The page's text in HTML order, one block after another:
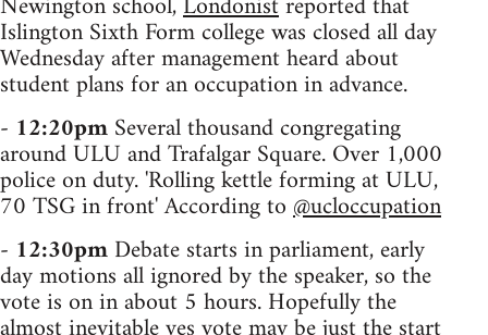
Islington Sixth Form college was closed all day
Wednesday after management heard about
student plans for an occupation in advance.
- 12:20pmSeveral thousand congregating
around ULU and Trafalgar Square. Over 1,000
police on duty. 'Rolling kettle forming at ULU,
70 TSG in front' According to@ucloccupation
- 12:30pmDebate starts in parliament, early
day motions all ignored by the speaker, so the
vote is on in about 5 hours. Hopefully the